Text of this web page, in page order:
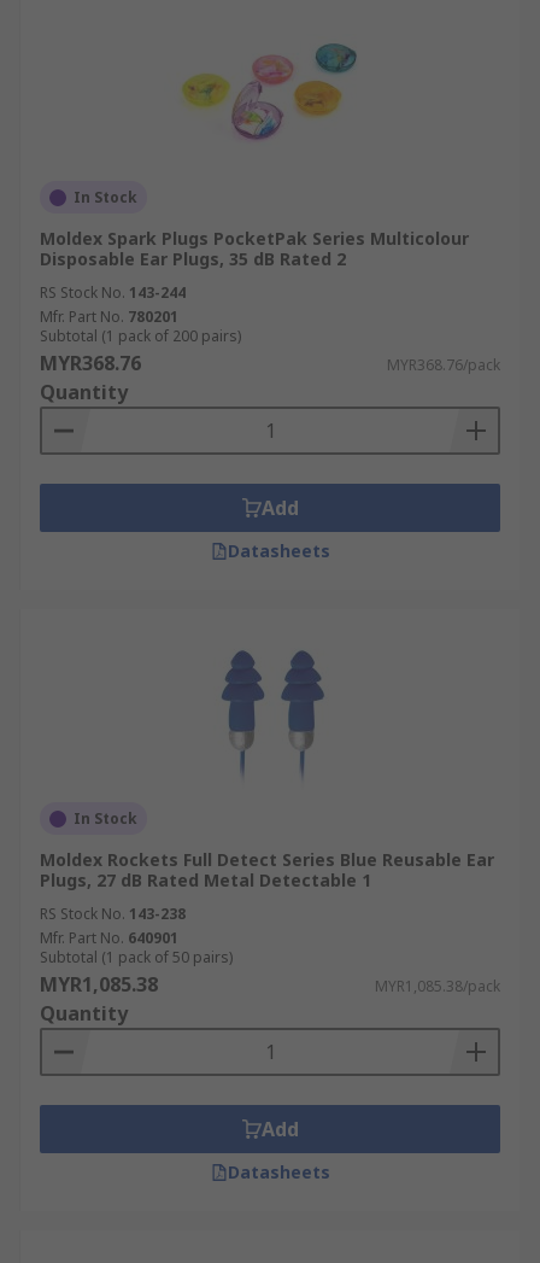
In Stock
Moldex Spark Plugs PocketPak Series Multicolour
Disposable Ear Plugs, 35 dB Rated 2
RS Stock No. 143-244
Mfr. Part No. 780201
Subtotal (1 pack of 200 pairs)
MYR368.76 MYR368.76/pack
Quantity
Add
Datasheets
In Stock
Moldex Rockets Full Detect Series Blue Reusable Ear
Plugs, 27 dB Rated Metal Detectable 1
RS Stock No. 143-238
Mfr. Part No. 640901
Subtotal (1 pack of 50 pairs)
MYR1,085.38 MYR1,085.38/pack
Quantity
Add
Datasheets